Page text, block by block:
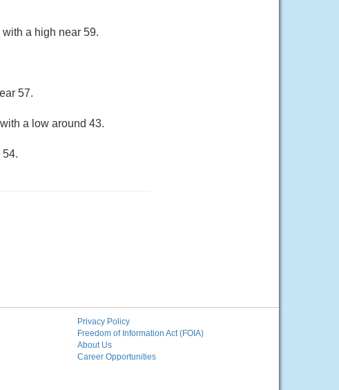
a high near 59.
57.
a low around 43.
54.
Privacy Policy
Freedom of Information Act (FOIA)
About Us
Career Opportunities